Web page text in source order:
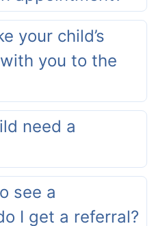
your child’s
you to the
need a
see a
I get a referral?